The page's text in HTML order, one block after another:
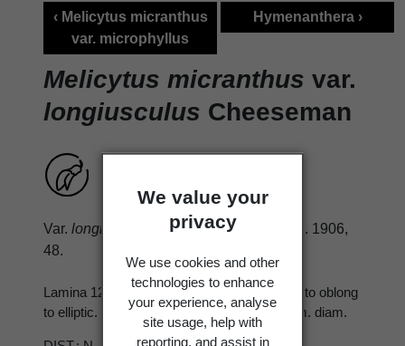
We value your
privacy
We use cookies and other
technologies to enhance
your experience, analyse
site usage, help with
reporting, and assist in
‹ Melicytus micranthus
var. microphyllus
Hymenanthera ›
Melicytus micranthus var.
longiusculus Cheeseman
Var. longiusculus
Cheesem. Man. N.Z. Fl. 1906,
48.
Lamina 12-30 × 10-20 mm., obovate-oblong to oblong
to elliptic. Berry ovoid to subglobular, 3-4 mm. diam.